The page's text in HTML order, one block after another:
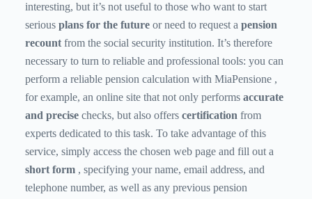
interesting, but it’s not useful to those who want to start
serious plans for the future or need to request a pension
recount from the social security institution. It’s therefore
necessary to turn to reliable and professional tools: you can
perform a reliable pension calculation with MiaPensione ,
for example, an online site that not only performs accurate
and precise checks, but also offers certification from
experts dedicated to this task. To take advantage of this
service, simply access the chosen web page and fill out a
short form , specifying your name, email address, and
telephone number, as well as any previous pension